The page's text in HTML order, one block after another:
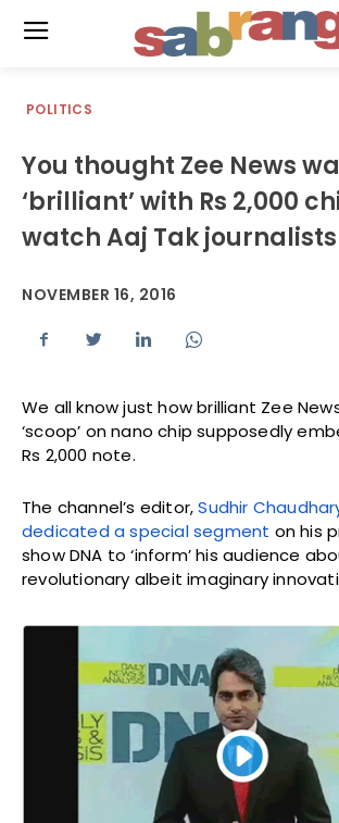
POLITICS
You thought Zee News
‘brilliant’ with Rs 2,000
watch Aaj Tak
NOVEMBER 16, 2016
We all know just how brilliant Zee
‘scoop’ on nano chip supposedly
Rs 2,000 note.
The channel’s editor,Sudhir
dedicated a special segment on his
show DNA to ‘inform’ his audience
revolutionary albeit imaginary